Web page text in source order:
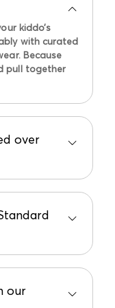
kiddo’s
with curated
Because
pull together
over
and
bundles of
who loves
(24 months).
will be
our